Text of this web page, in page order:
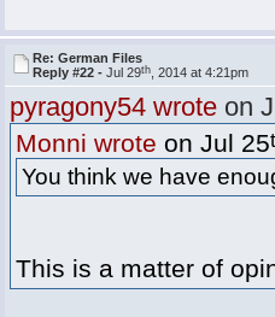
Re: German Files
Reply #22 -Jul 29th , 2014 at 4:21pm
pyragony54 wrote on
Monni wrote on Jul 25
You think we have
This is a matter of